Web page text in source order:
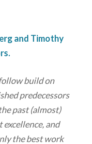
and Timothy
build on
predecessors
past (almost)
and
the best work